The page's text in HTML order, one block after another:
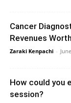
Cancer
Revenues
Zaraki Kenpachi -
How could you
session?